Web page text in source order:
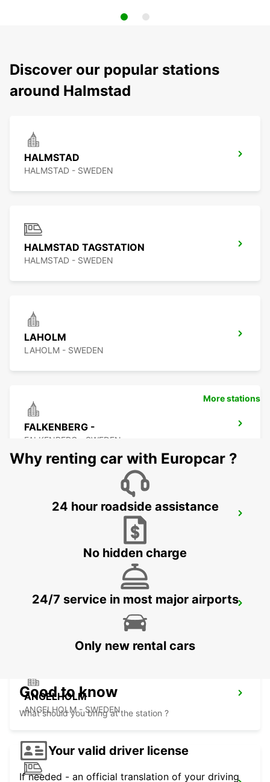
Discover our popular stations
around Halmstad
HALMSTAD
HALMSTAD - SWEDEN
HALMSTAD TAGSTATION
HALMSTAD - SWEDEN
LAHOLM
LAHOLM - SWEDEN
FALKENBERG -
FALKENBERG - SWEDEN
FALKENBERG TRAIN STATION
ANGELHOLM AIRPORT
ANGELHOLM
ANGELHOLM - SWEDEN
More stations
Why renting car with Europcar ?
24 hour roadside assistance
No hidden charge
24/7 service in most major airports
Only new rental cars
Good to know
What should you bring at the station ?
Your valid driver license
If needed - an official translation of your driving